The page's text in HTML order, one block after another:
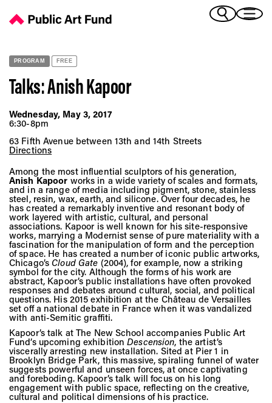
(Korean)
(Spanish)
(Vietnamese)
PROGRAM FREE
Talks: Anish Kapoor
Wednesday, May 3, 2017
6:30-8pm
63 Fifth Avenue between 13th and 14th Streets
Directions
Among the most influential sculptors of his generation,
Anish Kapoor works in a wide variety of scales and formats,
and in a range of media including pigment, stone, stainless
steel, resin, wax, earth, and silicone. Over four decades, he
has created a remarkably inventive and resonant body of
work layered with artistic, cultural, and personal
associations. Kapoor is well known for his site-responsive
works, marrying a Modernist sense of pure materiality with a
fascination for the manipulation of form and the perception
of space. He has created a number of iconic public artworks,
Chicago’sCloud Gate (2004), for example, now a striking
symbol for the city. Although the forms of his work are
abstract, Kapoor’s public installations have often provoked
responses and debates around cultural, social, and political
questions. His 2015 exhibition at the Château de Versailles
set off a national debate in France when it was vandalized
with anti-Semitic graffiti.
Kapoor’s talk at The New School accompanies Public Art
Fund’s upcoming exhibitionDescension, the artist’s
viscerally arresting new installation. Sited at Pier 1 in
Brooklyn Bridge Park, this massive, spiraling funnel of water
suggests powerful and unseen forces, at once captivating
and foreboding. Kapoor’s talk will focus on his long
engagement with public space, reflecting on the creative,
cultural and political dimensions of his practice.